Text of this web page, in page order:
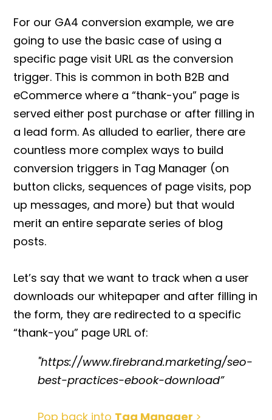
For our GA4 conversion example, we are
going to use the basic case of using a
specific page visit URL as the conversion
trigger. This is common in both B2B and
eCommerce where a “thank-you” page is
served either post purchase or after filling in
a lead form. As alluded to earlier, there are
countless more complex ways to build
conversion triggers in Tag Manager (on
button clicks, sequences of page visits, pop
up messages, and more) but that would
merit an entire separate series of blog
posts.
Let’s say that we want to track when a user
downloads our whitepaper and after filling in
the form, they are redirected to a specific
“thank-you” page URL of:
"https://www.firebrand.marketing/seo-
best-practices-ebook-download”
Pop back into Tag Manager >